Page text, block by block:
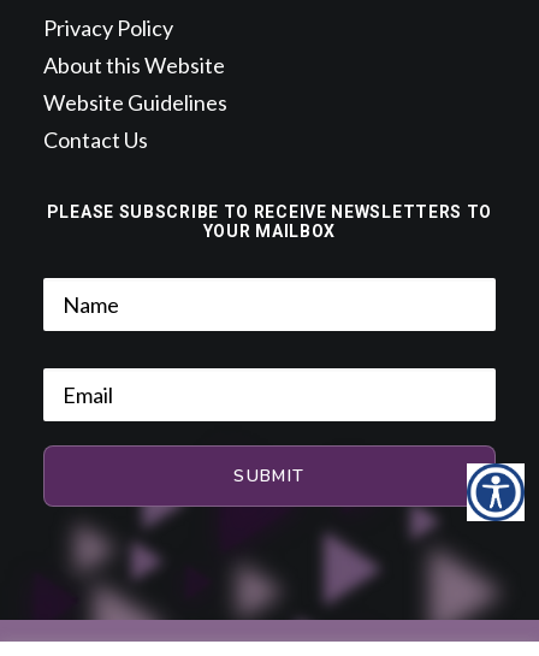
PLEASE SUBSCRIBE TO RECEIVE NEWSLETTERS TO
YOUR MAILBOX
Privacy Policy
About this Website
Website Guidelines
Contact Us